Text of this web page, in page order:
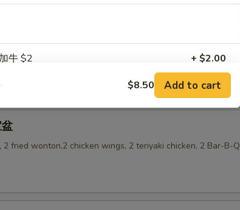
无骨排
fried wonton,2 chicken wings, 2 teriyaki chicken, 2 Bar-B-Q
牛 $2 + $2.00
牛 $3 + $3.00
牛$4
牛$5 + $5.00
$8.50 Add to cart